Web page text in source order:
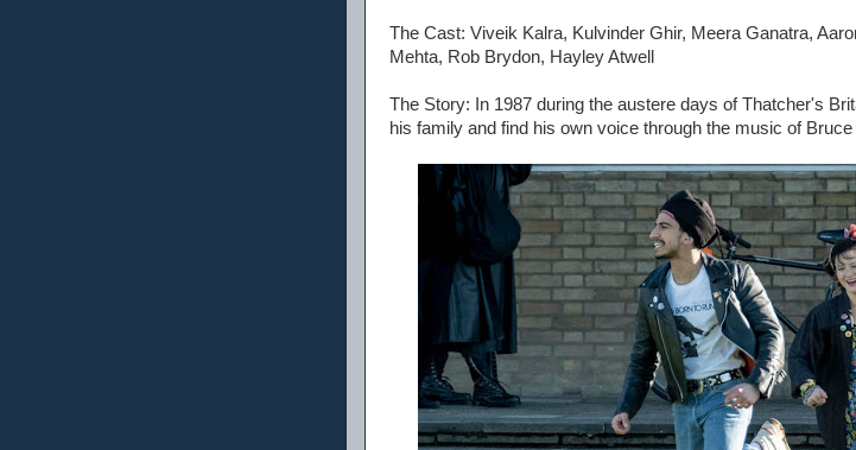
The Cast: Viveik Kalra, Kulvinder Ghir, Meera Ganatra,
Mehta, Rob Brydon, Hayley Atwell
The Story: In 1987 during the austere days of Thatcher's
his family and find his own voice through the music of